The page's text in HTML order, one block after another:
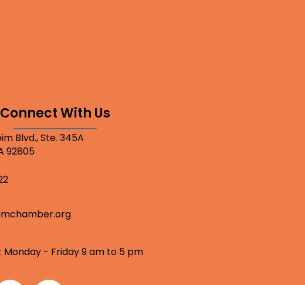
Connect With Us
Blvd., Ste. 345A
92805
Monday - Friday 9 am to 5 pm